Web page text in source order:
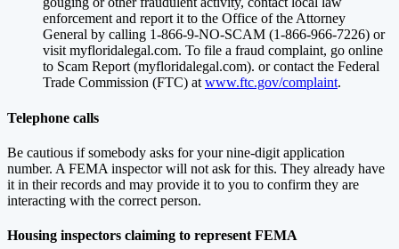
enforcement and report it to the Office of the Attorney
General by calling 1-866-9-NO-SCAM (1-866-966-7226) or
visit myfloridalegal.com. To file a fraud complaint, go online
to Scam Report (myfloridalegal.com). or contact the Federal
Trade Commission (FTC) at www.ftc.gov/complaint.
Telephone calls
Be cautious if somebody asks for your nine-digit application
number. A FEMA inspector will not ask for this. They already have
it in their records and may provide it to you to confirm they are
interacting with the correct person.
Housing inspectors claiming to represent FEMA